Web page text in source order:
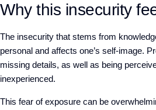
Why this insecurity
The insecurity that stems from
personal and affects one’s self-image.
missing details, as well as being
inexperienced.
This fear of exposure can be